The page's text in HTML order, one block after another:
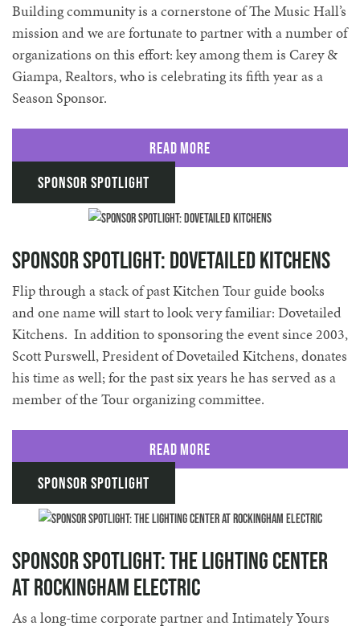
Building community is a cornerstone of The Music Hall’s
mission and we are fortunate to partner with a number of
organizations on this effort: key among them is Carey &
Giampa, Realtors, who is celebrating its fifth year as a
Season Sponsor.
Read More
Sponsor Spotlight
Sponsor Spotlight: Dovetailed Kitchens
Flip through a stack of past Kitchen Tour guide books
and one name will start to look very familiar: Dovetailed
Kitchens. In addition to sponsoring the event since 2003,
Scott Purswell, President of Dovetailed Kitchens, donates
his time as well; for the past six years he has served as a
member of the Tour organizing committee.
Read More
Sponsor Spotlight
Sponsor Spotlight: The Lighting Center
at Rockingham Electric
As a long-time corporate partner and Intimately Yours